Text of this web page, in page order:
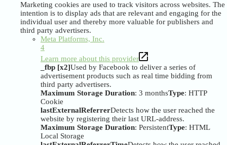
Marketing cookies are used to track visitors across websites. The
intention is to display ads that are relevant and engaging for the
individual user and thereby more valuable for publishers and
third party advertisers.
Meta Platforms, Inc.
4
Learn more about this provider
_fbp [x2]Used by Facebook to deliver a series of
advertisement products such as real time bidding from
third party advertisers.
Maximum Storage Duration: 3 monthsType: HTTP
Cookie
lastExternalReferrerDetects how the user reached the
website by registering their last URL-address.
Maximum Storage Duration: PersistentType: HTML
Local Storage